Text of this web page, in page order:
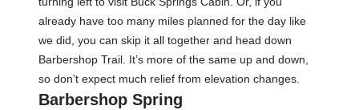
already have too many miles planned for the day like
we did, you can skip it all together and head down
Barbershop Trail. It’s more of the same up and down,
so don’t expect much relief from elevation changes.
Barbershop Spring